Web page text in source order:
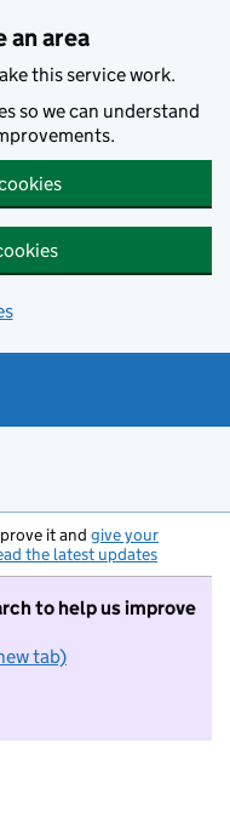
an area
this service work.
so we can understand
it and give your
the latest updates
to help us improve
tab)
want to take part in